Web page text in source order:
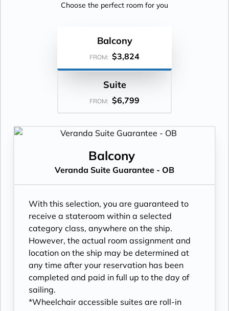
Choose the perfect room for you
Balcony
FROM: $3,824
Suite
FROM: $6,799
Balcony
Veranda Suite Guarantee - OB
With this selection, you are guaranteed to
receive a stateroom within a selected
category class, anywhere on the ship.
However, the actual room assignment and
location on the ship may be determined at
any time after your reservation has been
completed and paid in full up to the day of
sailing.
*Wheelchair accessible suites are roll-in